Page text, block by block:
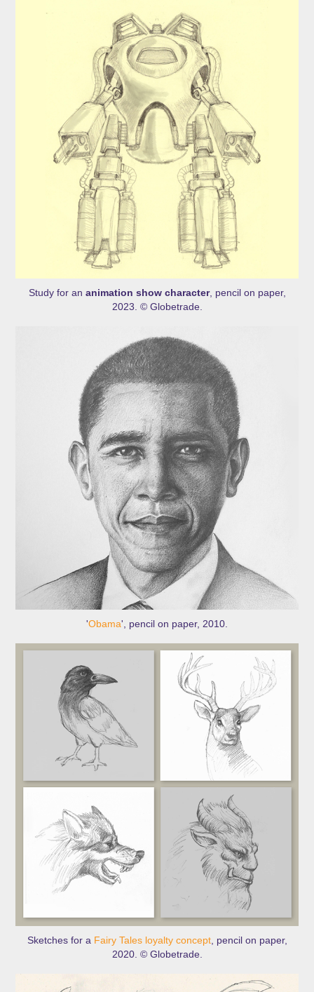
Study for an animation show character, pencil on paper,
2023. © Globetrade.
'Obama', pencil on paper, 2010.
Sketches for a Fairy Tales loyalty concept, pencil on paper,
2020. © Globetrade.